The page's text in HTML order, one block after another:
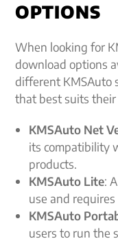
OPTIONS
When looking for
download options
different KMSAuto
that best suits their
KMSAuto Net
its compatibility
products.
KMSAuto Lite:
use and
KMSAuto
users to run the